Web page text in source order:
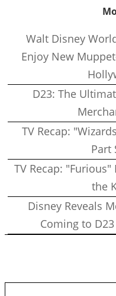
Walt Disney
Enjoy New
D23: The
TV Recap:
Part
TV Recap:
the
Disney Reveals
Coming to